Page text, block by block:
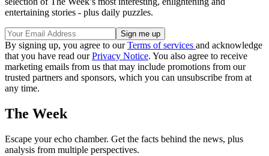
entertaining stories - plus daily puzzles.
By signing up, you agree to ourTerms of services and acknowledge
that you have read ourPrivacy Notice. You also agree to receive
marketing emails from us that may include promotions from our
trusted partners and sponsors, which you can unsubscribe from at
any time.
The Week
Escape your echo chamber. Get the facts behind the news, plus
analysis from multiple perspectives.